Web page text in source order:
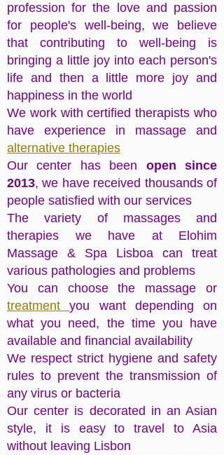
profession for the love and passion
for people's well-being, we believe
that contributing to well-being is
bringing a little joy into each person's
life and then a little more joy and
happiness in the world
We work with certified therapists who
have experience in massage and
alternative therapies
Our center has been open since
2013, we have received thousands of
people satisfied with our services
The variety of massages and
therapies we have at Elohim
Massage & Spa Lisboa can treat
various pathologies and problems
You can choose the massage or
treatmentyou want depending on
what you need, the time you have
available and financial availability
We respect strict hygiene and safety
rules to prevent the transmission of
any virus or bacteria
Our center is decorated in an Asian
style, it is easy to travel to Asia
without leaving Lisbon